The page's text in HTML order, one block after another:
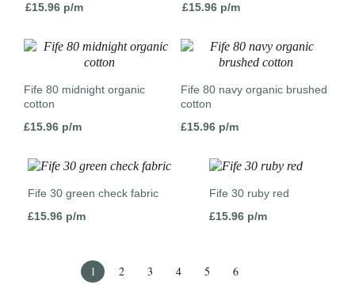
£15.96 p/m
£15.96 p/m
Fife 80 midnight organic
cotton
£15.96 p/m
Fife 80 navy organic brushed
cotton
£15.96p/m
Fife 30 green check fabric
£15.96p/m
Fife 30 ruby red
£15.96p/m
1 2 3 4 5 6